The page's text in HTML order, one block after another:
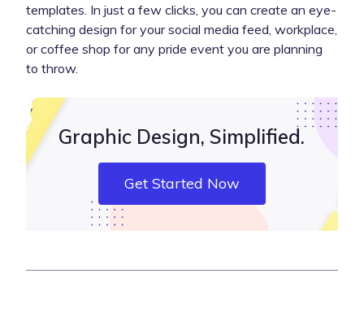
templates. In just a few clicks, you can create an eye-
catching design for your social media feed, workplace,
or coffee shop for any pride event you are planning
to throw.
Graphic Design, Simplified.
Get Started Now